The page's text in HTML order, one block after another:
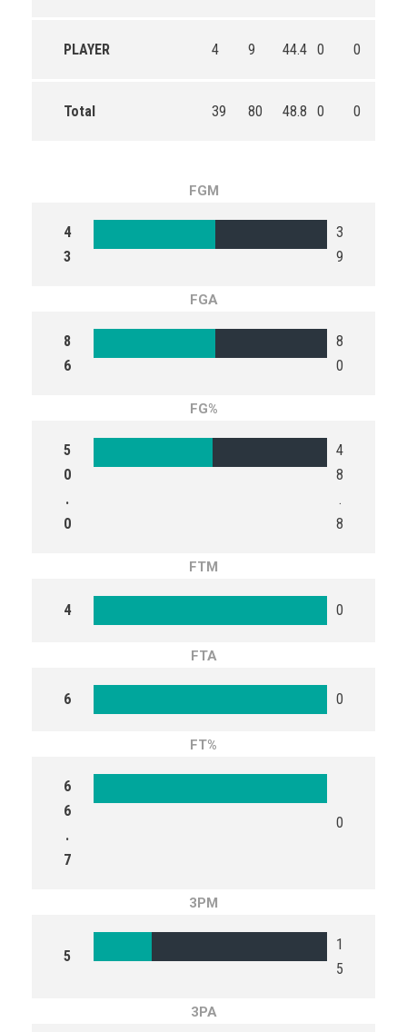
PLAYER 4 9 44.4 0 0
Total 39 80 48.8 0 0
FGM
4
3
3
9
FGA
8
6
8
0
FG%
5
0
.
0
4
8
.
8
FTM
4 0
FTA
6 0
FT%
6
6
.
7
0
3PM
5
1
5
3PA